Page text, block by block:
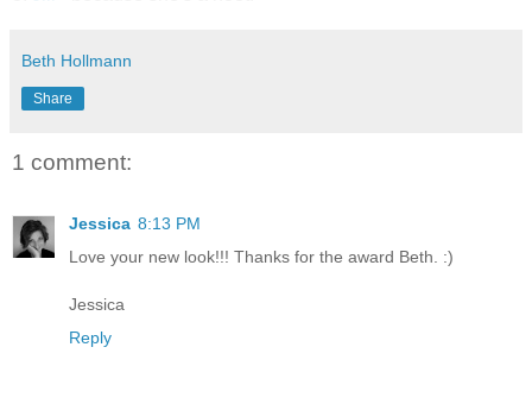
Beth Hollmann
Share
1 comment:
Jessica 8:13 PM
Love your new look!!! Thanks for the award Beth. :)
Jessica
Reply